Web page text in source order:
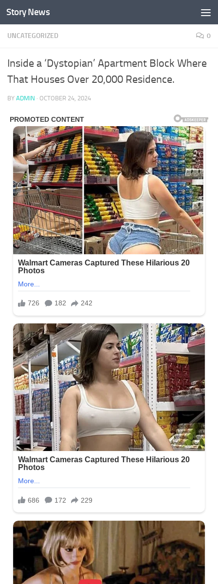
Skip to content
Story News
UNCATEGORIZED 0
Inside a ‘Dystopian’ Apartment Block Where
That Houses Over 20,000 Residence.
BY ADMIN · OCTOBER 24, 2024